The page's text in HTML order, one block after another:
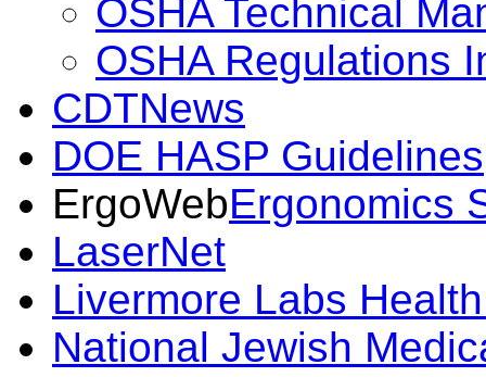
OSHA Technical
OSHA Regulations
CDTNews
DOE HASP Guidelines
ErgoWebErgonomics
LaserNet
Livermore Labs
National Jewish